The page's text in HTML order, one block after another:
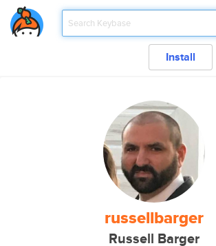
Install
russellbarger
Russell Barger